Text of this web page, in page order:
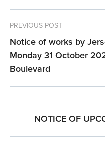
PREVIOUS POST
Notice of works by
Monday 31 October
Boulevard
NOTICE OF